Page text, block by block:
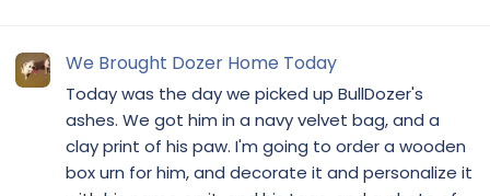
We Brought Dozer Home Today
Today was the day we picked up BullDozer's
ashes. We got him in a navy velvet bag, and a
clay print of his paw. I'm going to order a wooden
box urn for him, and decorate it and personalize it